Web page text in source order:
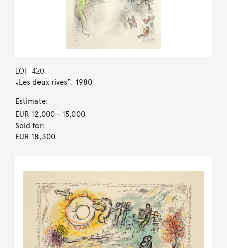
LOT 420
„Les deux rives“. 1980
Estimate:
EUR 12,000- 15,000
Sold for:
EUR 18,300